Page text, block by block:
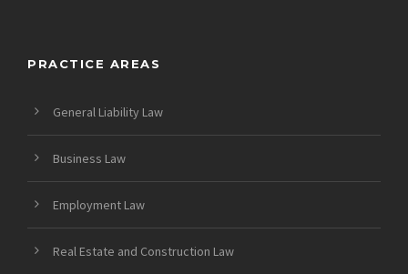
PRACTICE AREAS
General Liability Law
Business Law
Employment Law
Real Estate and Construction Law